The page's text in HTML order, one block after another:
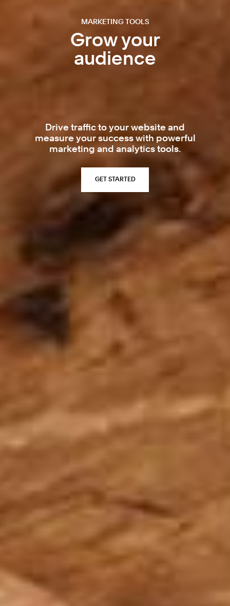
MARKETING TOOLS
Grow your
audience
Drive traffic to your website and
measure your success with powerful
marketing and analytics tools.
GET STARTED